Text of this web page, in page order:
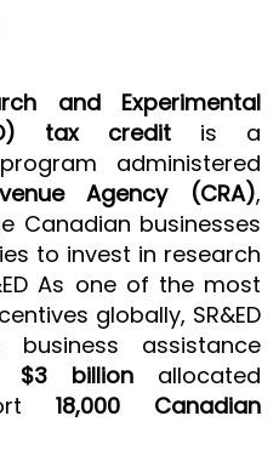
and Experimental
tax credit is a
administered
Agency (CRA),
Canadian businesses
to invest in research
As one of the most
globally, SR&ED
assistance
$3 billion allocated
18,000 Canadian